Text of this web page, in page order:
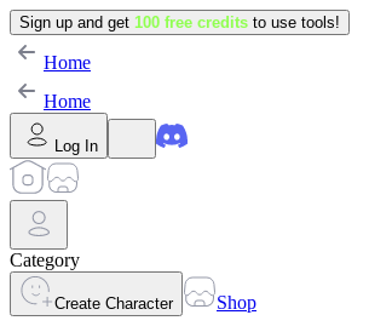
Sign up and get 100 free credits to use tools!
Home
Home
Log In
Category
Create Character
Shop